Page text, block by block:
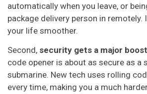
automatically when you leave, or
package delivery person in remotely.
your life smoother.
Second, security gets a major boost
code opener is about as secure as a
submarine. New tech uses rolling
every time, making you a much